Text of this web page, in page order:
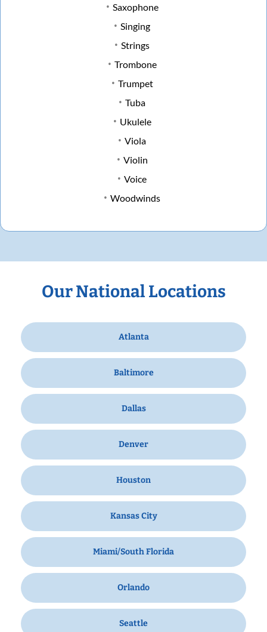
Saxophone
Singing
Strings
Trombone
Trumpet
Tuba
Ukulele
Viola
Violin
Voice
Woodwinds
Our National Locations
Atlanta
Baltimore
Dallas
Denver
Houston
Kansas City
Miami/South Florida
Orlando
Seattle